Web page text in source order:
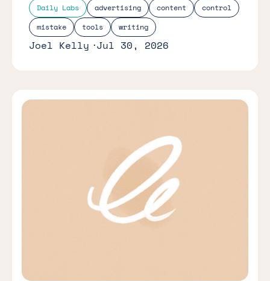
Daily Labs advertising content
control
mistake
tools writing
Joel Kelly Jul 30, 2026